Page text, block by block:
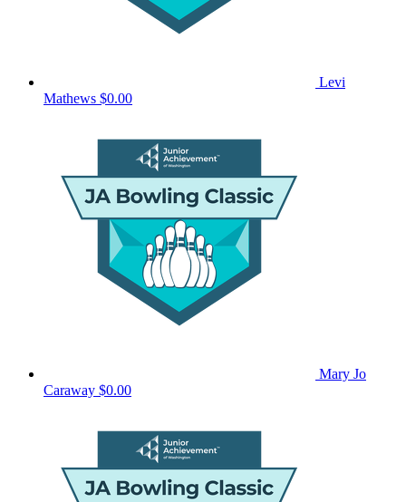
Levi
Mathews $0.00
Mary Jo
Caraway $0.00